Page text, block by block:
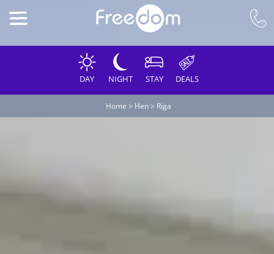
DAY NIGHT STAY DEALS
Home > Hen> Riga